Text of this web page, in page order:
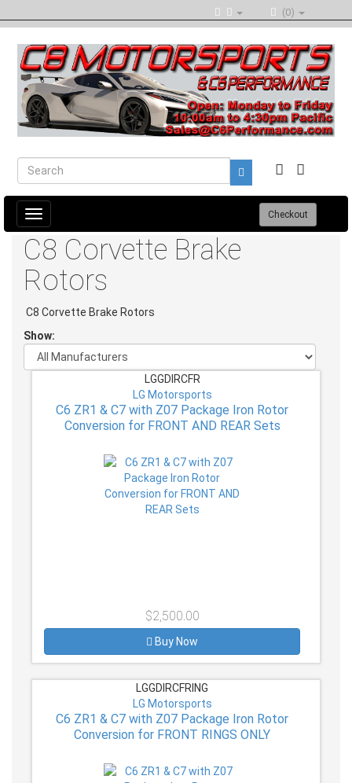
(0)
Toggle
navigation
Checkout
C8 Corvette Brake
Rotors
C8 Corvette Brake Rotors
Show:
LGGDIRCFR
LG Motorsports
C6 ZR1 & C7 with Z07 Package Iron Rotor
Conversion for FRONT AND REAR Sets
$2,500.00
Buy Now
LGGDIRCFRING
LG Motorsports
C6 ZR1 & C7 with Z07 Package Iron Rotor
Conversion for FRONT RINGS ONLY